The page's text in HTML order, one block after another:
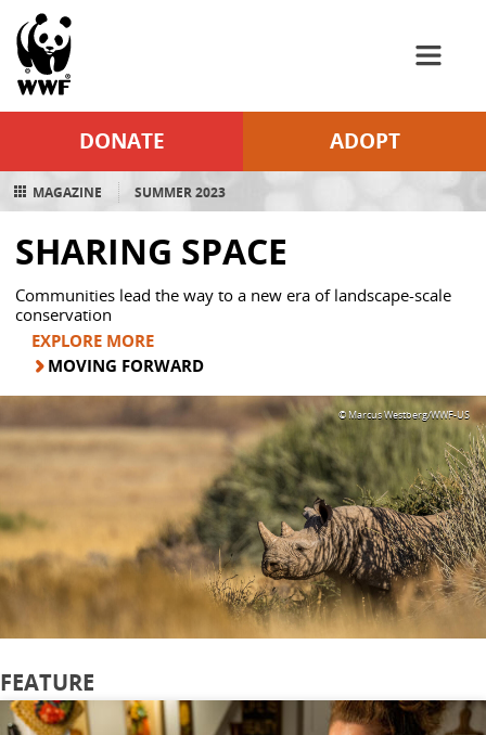
DONATE ADOPT
MAGAZINE SUMMER 2023
SHARING SPACE
Communities lead the way to a new era of landscape-scale
conservation
EXPLORE MORE
MOVING FORWARD
© Marcus Westberg/WWF-US